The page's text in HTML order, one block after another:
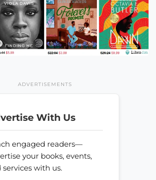
ADVERTISEMENTS
With Us
engaged readers—
your books, events,
services with us.